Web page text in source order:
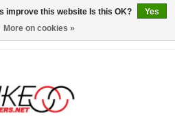
improve this website Is this OK?
Yes
More on cookies »